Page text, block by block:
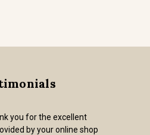
you for the excellent
by your online shop